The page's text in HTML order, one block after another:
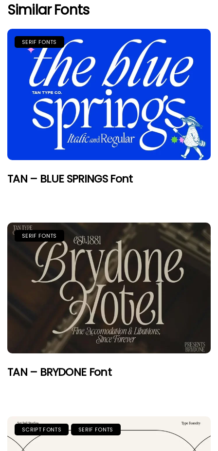
Similar Fonts
SERIF FONTS
TAN – BLUE SPRINGS Font
SERIF FONTS
TAN – BRYDONE Font
SCRIPT FONTS SERIF FONTS